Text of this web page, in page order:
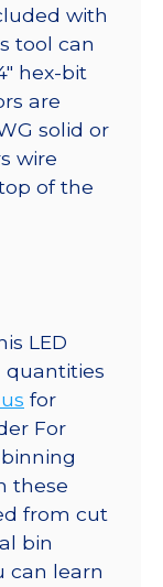
with
tool can
hex-bit
are
solid or
wire
of the
LED
quantities
for
For
these
from cut
bin
can learn